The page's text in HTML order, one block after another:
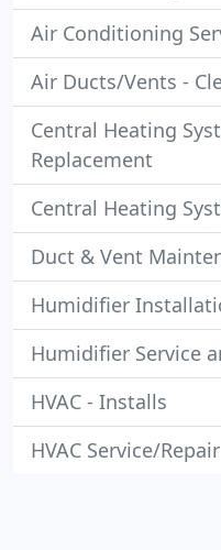
Air Conditioning
Air Ducts/Vents -
Central Heating
Replacement
Central Heating
Duct & Vent
Humidifier
Humidifier Service
HVAC - Installs
HVAC Service/Repair